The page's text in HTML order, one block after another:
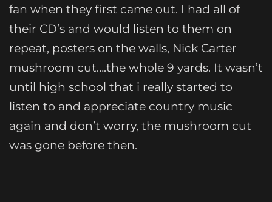
fan when they first came out. I had all of
their CD’s and would listen to them on
repeat, posters on the walls, Nick Carter
mushroom cut….the whole 9 yards. It wasn’t
until high school that i really started to
listen to and appreciate country music
again and don’t worry, the mushroom cut
was gone before then.